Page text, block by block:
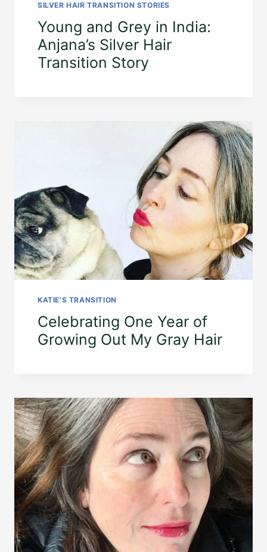
SILVER HAIR TRANSITION STORIES
Young and Grey in India:
Anjana’s Silver Hair
Transition Story
KATIE'S TRANSITION
Celebrating One Year of
Growing Out My Gray Hair